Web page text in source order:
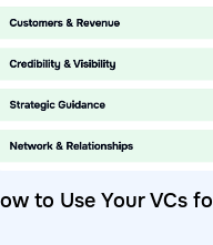
to Use Your VCs